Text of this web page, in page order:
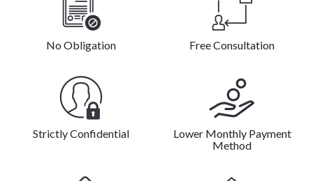
No Obligation Free Consultation
Strictly Confidential
Lower Monthly Payment
Method